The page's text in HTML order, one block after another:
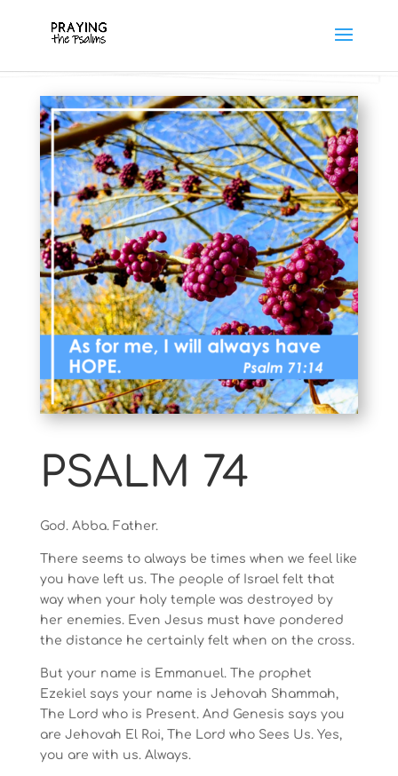
PSALM 74
God. Abba. Father.
There seems to always be times when we feel like
you have left us. The people of Israel felt that
way when your holy temple was destroyed by
her enemies. Even Jesus must have pondered
the distance he certainly felt when on the cross.
But your name is Emmanuel. The prophet
Ezekiel says your name is Jehovah Shammah,
The Lord who is Present. And Genesis says you
are Jehovah El Roi, The Lord who Sees Us. Yes,
you are with us. Always.